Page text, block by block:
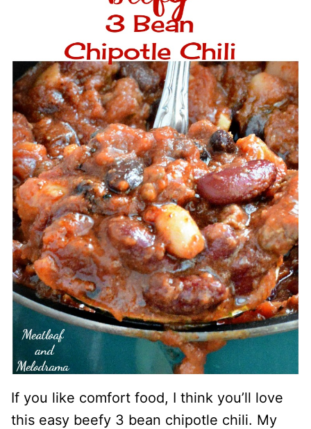
If you like comfort food, I think you’ll love
this easy beefy 3 bean chipotle chili. My